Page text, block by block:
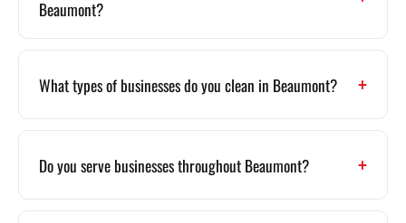
Beaumont?
What types of businesses do you clean in Beaumont?
Do you serve businesses throughout Beaumont?